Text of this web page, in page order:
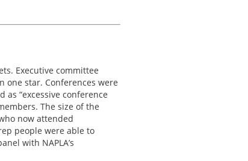
Executive committee
one star. Conferences were
“excessive conference
The size of the
now attended
people were able to
with NAPLA’s